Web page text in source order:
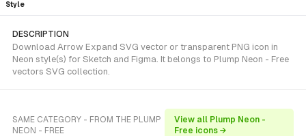
Style
DESCRIPTION
Download Arrow Expand SVG vector or transparent PNG icon in
Neon style(s) for Sketch and Figma. It belongs to Plump Neon - Free
vectors SVG collection.
SAME CATEGORY - FROM THE PLUMP
NEON - FREE
View all Plump Neon -
Free icons →